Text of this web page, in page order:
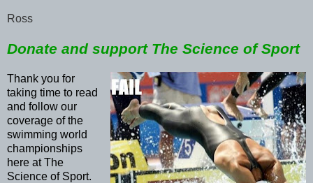
Ross
Donate and support The Science of Sport
Thank you for
taking time to read
and follow our
coverage of the
swimming world
championships
here at The
Science of Sport.